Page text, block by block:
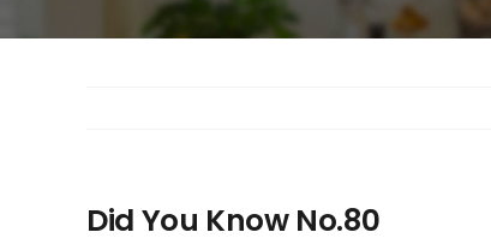
Did You Know No.80